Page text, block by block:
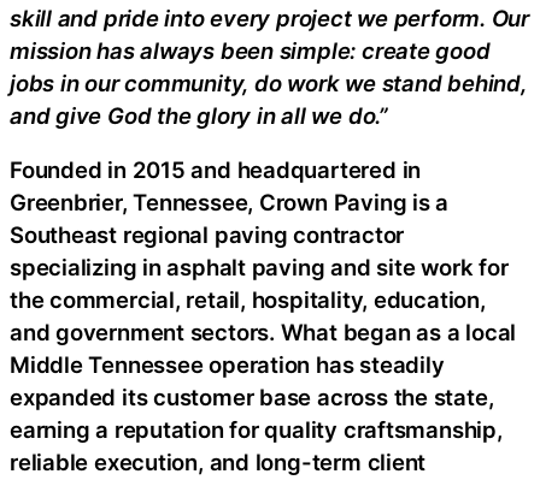
skill and pride into every project we perform. Our
mission has always been simple: create good
jobs in our community, do work we stand behind,
and give God the glory in all we do.”
Founded in 2015 and headquartered in
Greenbrier, Tennessee, Crown Paving is a
Southeast regional paving contractor
specializing in asphalt paving and site work for
the commercial, retail, hospitality, education,
and government sectors. What began as a local
Middle Tennessee operation has steadily
expanded its customer base across the state,
earning a reputation for quality craftsmanship,
reliable execution, and long-term client